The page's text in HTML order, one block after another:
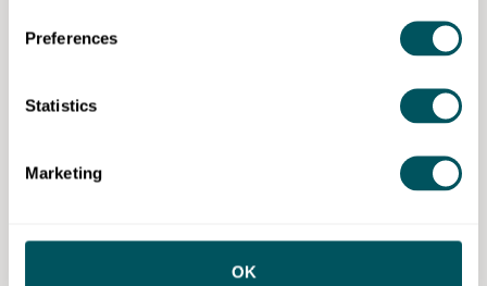
Preferences
Statistics
Marketing
OK
received through Grow
I've received brilliant support, from digital advice to
business planning and marketing guidance. The reel
they created for me gave the business lovely
Everything felt practical and relevant. I would